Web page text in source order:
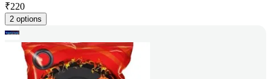
₹220
2 options